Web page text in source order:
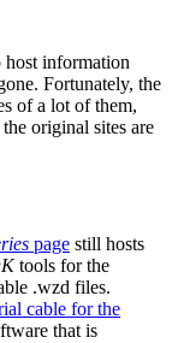
host information
Fortunately, the
of a lot of them,
original sites are
page still hosts
tools for the
.wzd files.
cable for the
that is